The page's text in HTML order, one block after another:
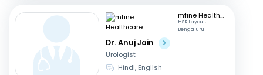
mfine Healthcare
HSR Layout,
Bengaluru
Dr. Anuj Jain
Urologist
Hindi, English